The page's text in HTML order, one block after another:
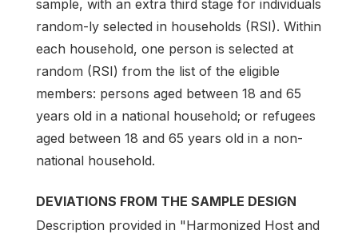
sample, with an extra third stage for individuals
random-ly selected in households (RSI). Within
each household, one person is selected at
random (RSI) from the list of the eligible
members: persons aged between 18 and 65
years old in a national household; or refugees
aged between 18 and 65 years old in a non-
national household.
DEVIATIONS FROM THE SAMPLE DESIGN
Description provided in "Harmonized Host and